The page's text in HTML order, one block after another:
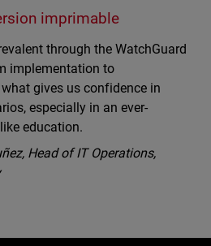
imprimable
through the WatchGuard
implementation to
gives us confidence in
especially in an ever-
education.
Head of IT Operations,